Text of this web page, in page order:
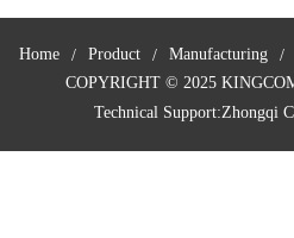
Home Product Manufacturing
COPYRIGHT © 2025
Technical Support:Zhongqi